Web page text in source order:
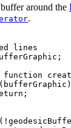
around the
.
lines
;
function
bufferGraphic
;
!